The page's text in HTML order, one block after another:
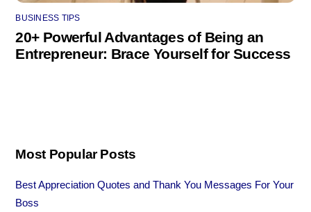
BUSINESS TIPS
20+ Powerful Advantages of Being an
Entrepreneur: Brace Yourself for Success
Most Popular Posts
Best Appreciation Quotes and Thank You Messages For Your
Boss